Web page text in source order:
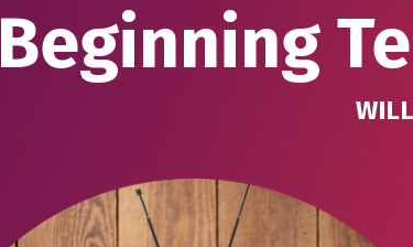
Beginning